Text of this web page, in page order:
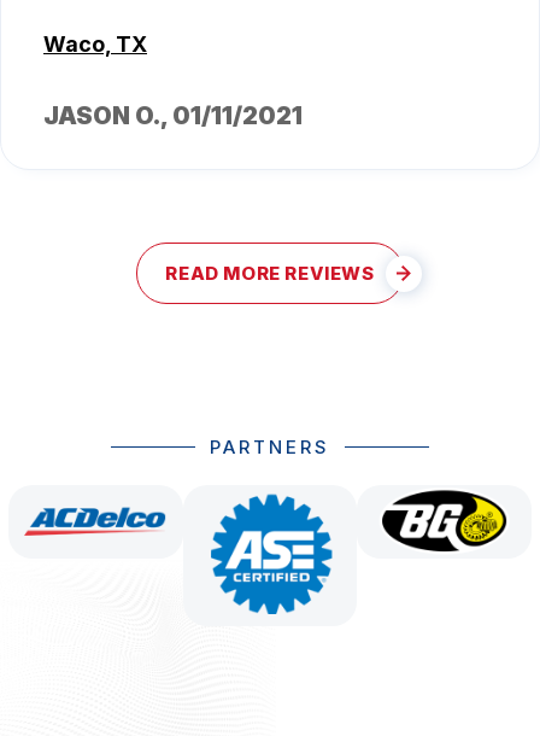
Waco, TX
JASON O., 01/11/2021
READ MORE REVIEWS
PARTNERS